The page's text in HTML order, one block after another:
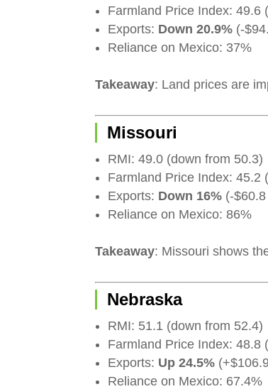
Farmland Price Index: 49.6
Exports: Down 20.9% (-
Reliance on Mexico: 37%
Takeaway: Land prices are
Missouri
RMI: 49.0 (down from 50.3)
Farmland Price Index: 45.2
Exports: Down 16% (-
Reliance on Mexico: 86%
Takeaway: Missouri shows
Nebraska
RMI: 51.1 (down from 52.4)
Farmland Price Index: 48.8
Exports: Up 24.5%
Reliance on Mexico: 67.4%